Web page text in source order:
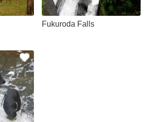
Fukuroda Falls